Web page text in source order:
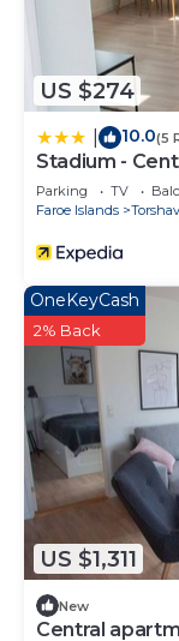
US $274
10.0(5
Stadium -
Parking TV
Faroe Islands
US $1,311
OneKeyCash
2% Back
New
Central